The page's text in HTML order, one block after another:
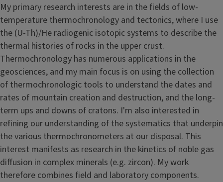
My primary research interests are in the fields of low-
temperature thermochronology and tectonics, where I use
the (U-Th)/He radiogenic isotopic systems to describe the
thermal histories of rocks in the upper crust.
Thermochronology has numerous applications in the
geosciences, and my main focus is on using the collection
of thermochronologic tools to understand the dates and
rates of mountain creation and destruction, and the long-
term ups and downs of cratons. I'm also interested in
refining our understanding of the systematics that underpin
the various thermochronometers at our disposal. This
interest manifests as research in the kinetics of noble gas
diffusion in complex minerals (e.g. zircon). My work
therefore combines field and laboratory components.